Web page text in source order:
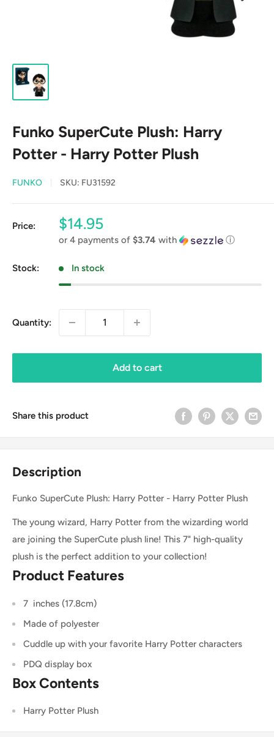
Funko SuperCute Plush: Harry
Potter - Harry Potter Plush
FUNKO SKU: FU31592
Price:
Sale
price
$14.95
or 4 payments of $3.74 with ⓘ
Stock: In stock
Quantity:
Add to cart
Share this product
Description
Funko SuperCute Plush: Harry Potter - Harry Potter Plush
The young wizard, Harry Potter from the wizarding world
are joining the SuperCute plush line! This 7" high-quality
plush is the perfect addition to your collection!
Product Features
7 inches (17.8cm)
Made of polyester
Cuddle up with your favorite Harry Potter characters
PDQ display box
Box Contents
Harry Potter Plush